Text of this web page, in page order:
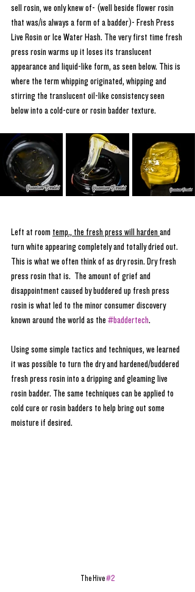
sell rosin, we only knew of- (well beside flower rosin
that was/is always a form of a badder)- Fresh Press
Live Rosin or Ice Water Hash. The very first time fresh
press rosin warms up it loses its translucent
appearance and liquid-like form, as seen below. This is
where the term whipping originated, whipping and
stirring the translucent oil-like consistency seen
below into a cold-cure or rosin badder texture.
Left at room temp., the fresh press will harden and
turn white appearing completely and totally dried out.
This is what we often think of as dry rosin. Dry fresh
press rosin that is.  The amount of grief and
disappointment caused by buddered up fresh press
rosin is what led to the minor consumer discovery
known around the world as the #baddertech.
Using some simple tactics and techniques, we learned
it was possible to turn the dry and hardened/buddered
fresh press rosin into a dripping and gleaming live
rosin badder. The same techniques can be applied to
cold cure or rosin badders to help bring out some
moisture if desired.
The Hive #2